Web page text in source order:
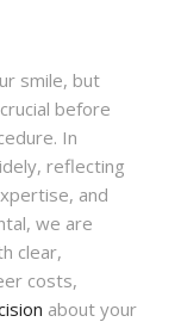
smile, but
before
In
reflecting
and
we are
clear,
costs,
about your